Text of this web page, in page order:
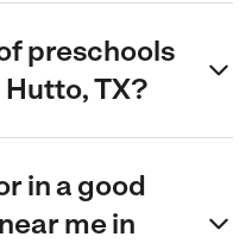
preschools
Hutto, TX?
in a good
me in